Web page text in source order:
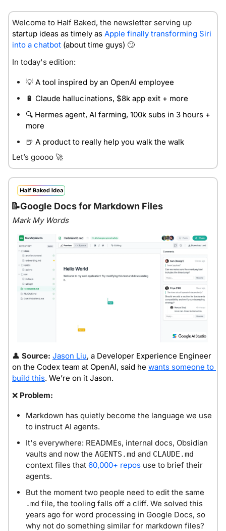
Welcome to Half Baked, the newsletter servin
startup ideas as timely as Apple finally transforming Siri
into a chatbot (about time guys) 🙄
In today's edition:
💡 A tool inspired by an OpenAI employee
🔋 Claude hallucinations, $8k app exit + more
🔍 Hermes agent, AI farming, 100k subs in 3 hours +
more
🍺 A product to really help you walk the walk
Let’s goooo 🚀
📝Google Docs for Markdown Files
Mark My Words
👤 Source: Jason Liu, a Developer Experience Engineer
on the Codex team at OpenAI, said he wants someone to
build this. We’re on it Jason.
❌ Problem:
Markdown has quietly become the language we use
to instruct AI agents.
It's everywhere: READMEs, internal docs, Obsidian
vaults and now the AGENTS.md and CLAUDE.md
context files that 60,000+ repos use to brief their
agents.
.md file, the tooling falls off a cliff. We solved this
years ago for word processing in Google Docs, so
why not do something similar for markdown files?